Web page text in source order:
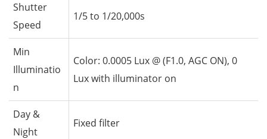
Shutter
Speed
1/5 to 1/20,000s
Min
Illuminatio
n
Color: 0.0005 Lux @ (F1.0, AGC ON), 0
Lux with illuminator on
Day &
Night
Fixed filter